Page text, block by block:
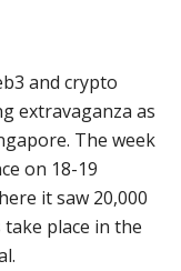
and crypto
extravaganza as
The week
on 18-19
it saw 20,000
place in the